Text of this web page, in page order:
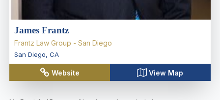
James Frantz
Frantz Law Group - San Diego
San Diego, CA
Website View Map